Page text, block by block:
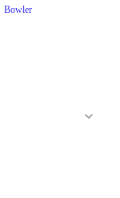
Bowler